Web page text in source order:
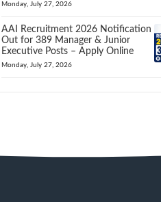
Monday, July 27, 2026
AAI Recruitment 2026 Notification
Out for 389 Manager & Junior
Executive Posts – Apply Online
Monday, July 27, 2026